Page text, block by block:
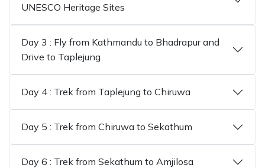
UNESCO Heritage Sites
Day 3 : Fly from Kathmandu to Bhadrapur and
Drive to Taplejung
Day 4 : Trek from Taplejung to Chiruwa
Day 5 : Trek from Chiruwa to Sekathum
Day 6 : Trek from Sekathum to Amjilosa